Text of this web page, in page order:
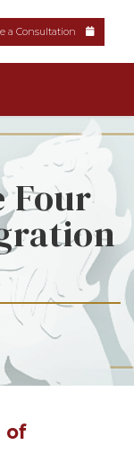
a Consultation
Firm
Four
of